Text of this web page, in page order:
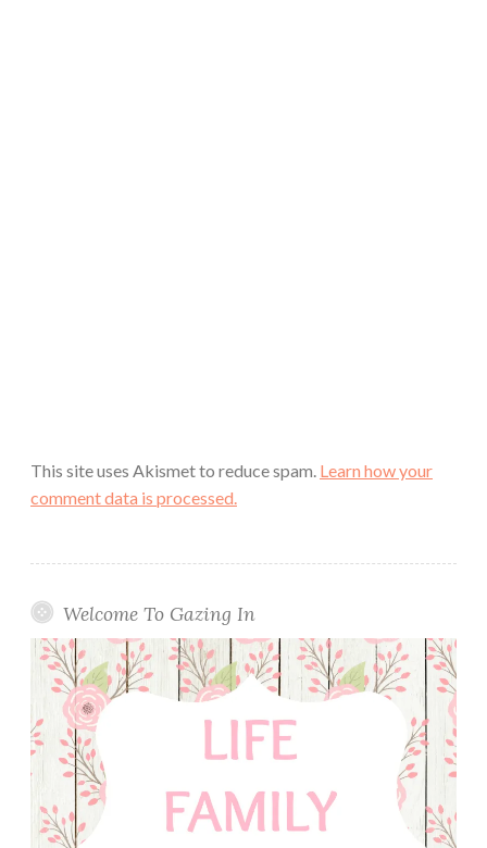
This site uses Akismet to reduce spam. Learn how your
comment data is processed.
Welcome To Gazing In